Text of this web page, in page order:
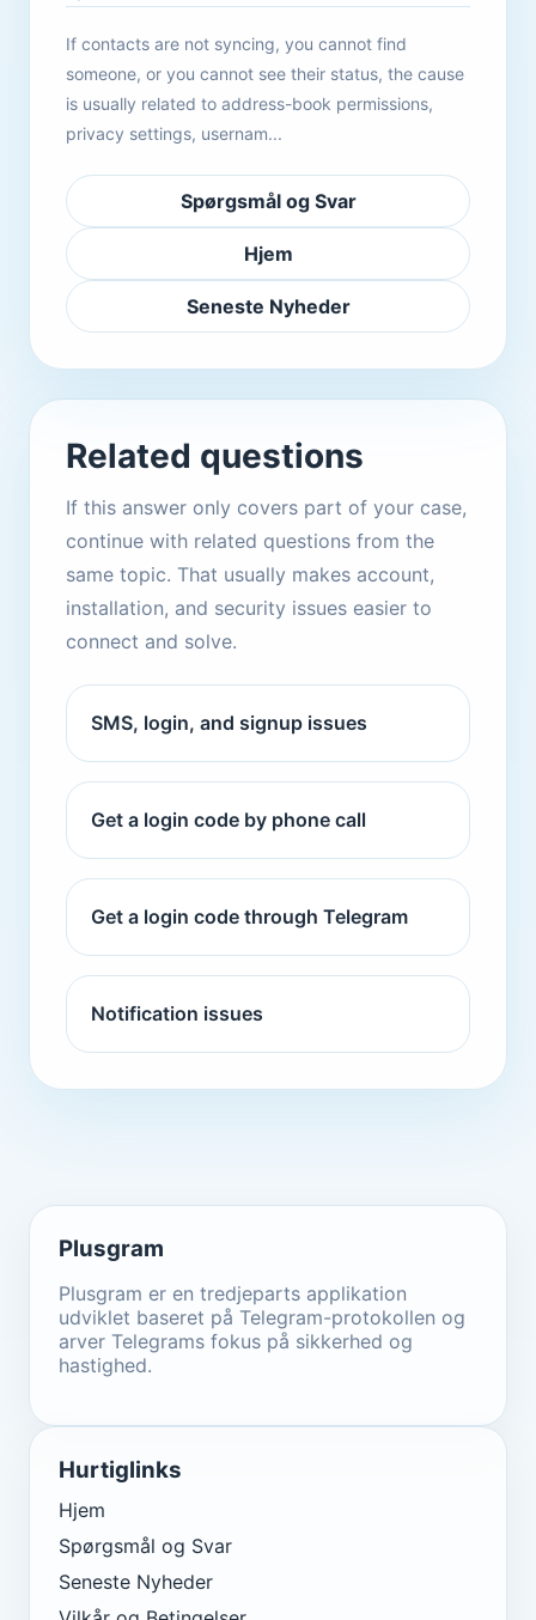
If contacts are not syncing, you cannot find
someone, or you cannot see their status, the cause
is usually related to address-book permissions,
privacy settings, usernam...
Spørgsmål og Svar
Hjem
Seneste Nyheder
Related questions
If this answer only covers part of your case,
continue with related questions from the
same topic. That usually makes account,
installation, and security issues easier to
connect and solve.
SMS, login, and signup issues
Get a login code by phone call
Get a login code through Telegram
Notification issues
Plusgram
Plusgram er en tredjeparts applikation
udviklet baseret på Telegram-protokollen og
arver Telegrams fokus på sikkerhed og
hastighed.
Hurtiglinks
Hjem
Spørgsmål og Svar
Seneste Nyheder